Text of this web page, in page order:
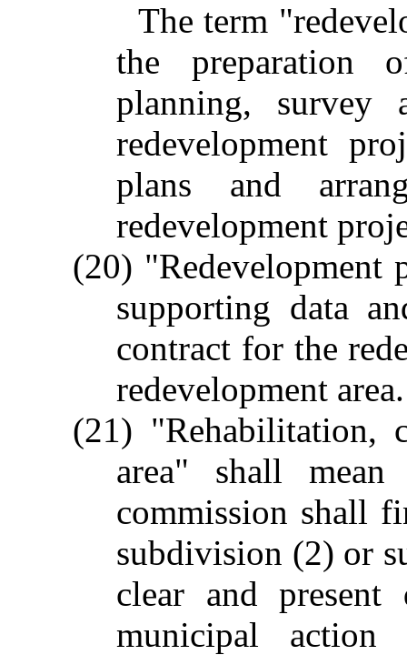
The term
the preparation
planning,
redevelopment
plans and
redevelopment
(20) "Redevelopment
supporting data
contract for the
redevelopment area.
(21) "Rehabilitation,
area" shall
commission shall
subdivision (2) or
clear and
municipal action